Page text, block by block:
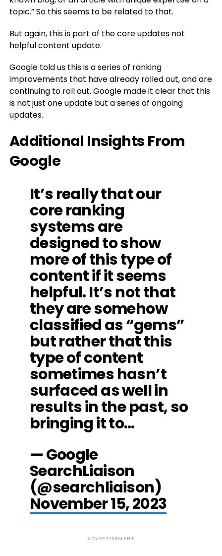
topic.” So this seems to be related to that.
But again, this is part of the core updates not
helpful content update.
Google told us this is a series of ranking
improvements that have already rolled out, and are
continuing to roll out. Google made it clear that this
is not just one update but a series of ongoing
updates.
Additional Insights From
Google
It’s really that our
core ranking
systems are
designed to show
more of this type of
content if it seems
helpful. It’s not that
they are somehow
classified as “gems”
but rather that this
type of content
sometimes hasn’t
surfaced as well in
results in the past, so
bringing it to…
— Google
SearchLiaison
(@searchliaison)
November 15, 2023
ADVERTISEMENT